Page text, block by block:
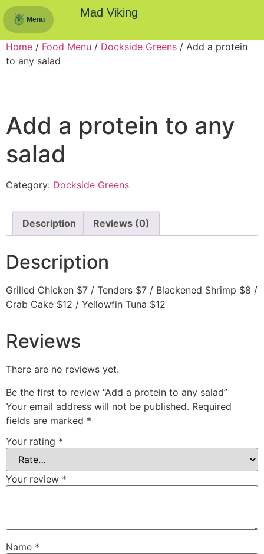
Menu
Mad Viking
Home / Food Menu / Dockside Greens / Add a protein
to any salad
Add a protein to any
salad
Category: Dockside Greens
Description Reviews (0)
Description
Grilled Chicken $7 / Tenders $7 / Blackened Shrimp $8 /
Crab Cake $12 / Yellowfin Tuna $12
Reviews
There are no reviews yet.
Be the first to review “Add a protein to any salad”
Your email address will not be published. Required
fields are marked *
Your rating *
Your review *
Name *